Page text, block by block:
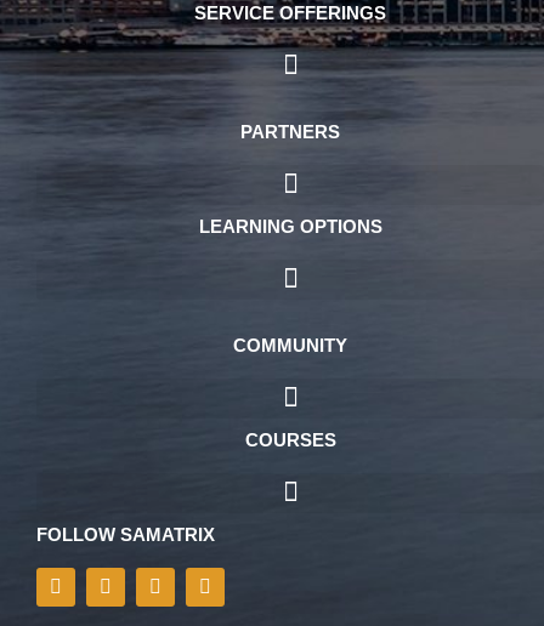
SERVICE OFFERINGS
PARTNERS
LEARNING OPTIONS
COMMUNITY
COURSES
FOLLOW SAMATRIX